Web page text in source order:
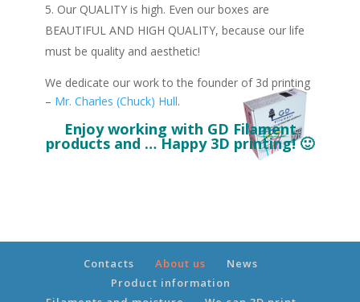
Our QUALITY is high. Even our boxes are
BEAUTIFUL AND HIGH QUALITY, because our life
must be quality and aesthetic!
We dedicate our work to the founder of 3d printing
– Mr. Charles (Chuck) Hull.
Enjoy working with GD Filament
products and … Happy 3D printing! 🙂
Contacts About us
News
Product information